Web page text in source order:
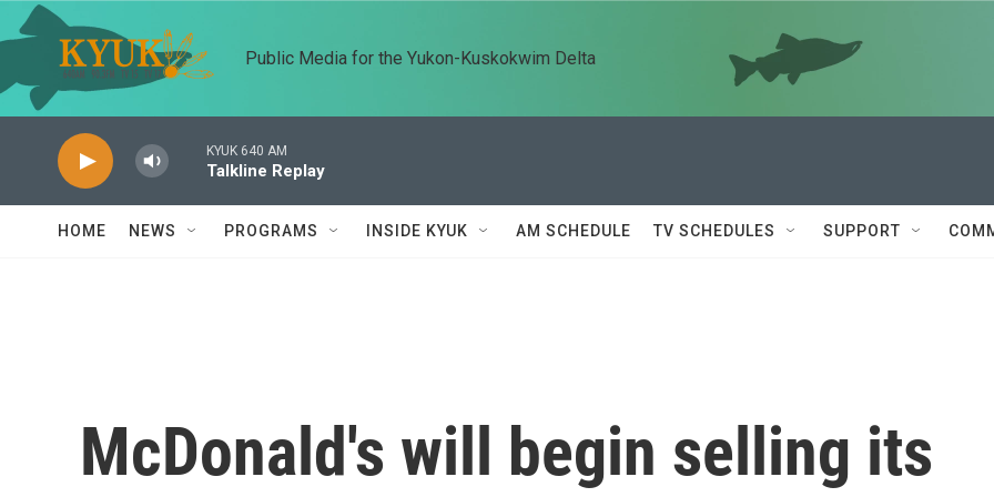
Skip to main content
Public Media for the Yukon-Kuskokwim Delta
KYUK 640 AM
Talkline Replay
HOME NEWS PROGRAMS INSIDE KYUK AM SCHEDULE TV SCHEDULES SUPPORT
McDonald's will begin selling its